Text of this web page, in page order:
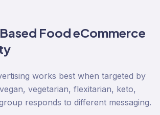
FoodeCommerce
works best when targeted by
vegetarian, flexitarian, keto,
responds to different messaging.